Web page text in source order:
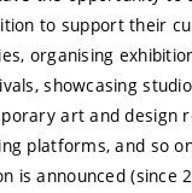
to support their
organising
showcasing
art and design
platforms, and so
is announced (since